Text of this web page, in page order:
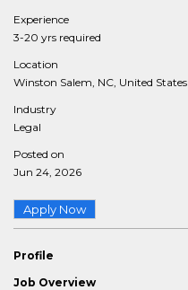
Experience
3-20 yrs required
Location
Winston Salem, NC, United States
Industry
Legal
Posted on
Jun 24, 2026
Apply Now
Profile
Job Overview